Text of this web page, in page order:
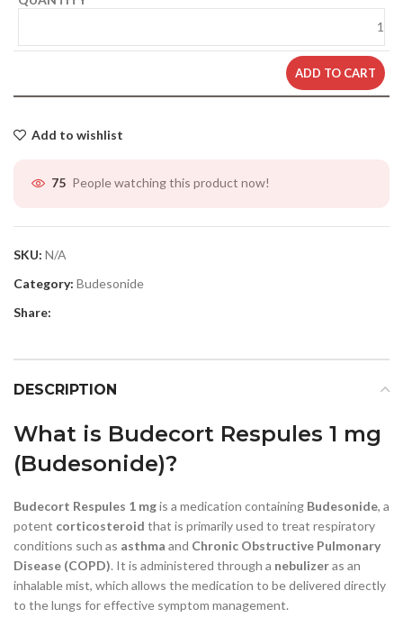
ADD TO CART
Add to wishlist
75 People watching this product now!
SKU: N/A
Category: Budesonide
Share:
DESCRIPTION
What is Budecort Respules 1 mg
(Budesonide)?
Budecort Respules 1 mgis a medication containing Budesonide, a
potent corticosteroid that is primarily used to treat respiratory
conditions such as asthma and Chronic Obstructive Pulmonary
Disease (COPD). It is administered through a nebulizeras an
inhalable mist, which allows the medication to be delivered directly
to the lungs for effective symptom management.